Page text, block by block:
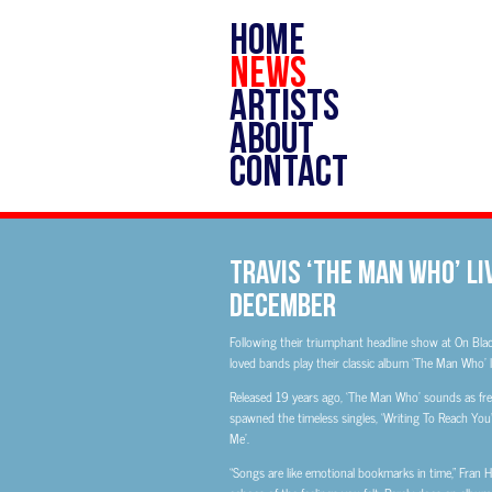
HOME
NEWS
ARTISTS
ABOUT
CONTACT
Travis ‘The Man Who’
December
Following their triumphant headline show at On
loved bands play their classic album ‘The Man
Released 19 years ago, ‘The Man Who’ sounds
spawned the timeless singles, ‘Writing To Reach
Me’.
“Songs are like emotional bookmarks in time,”